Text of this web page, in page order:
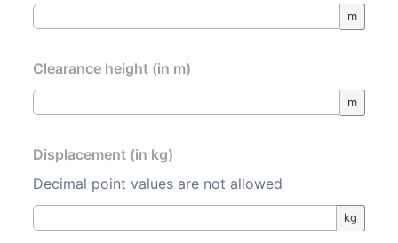
m
Clearance height (in m)
m
Displacement (in kg)
Decimal point values are not allowed
kg